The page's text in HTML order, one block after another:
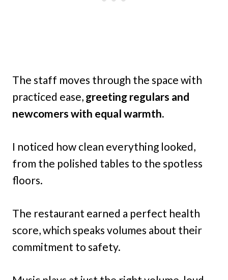
The staff moves through the space with
practiced ease, greeting regulars and
newcomers with equal warmth.
I noticed how clean everything looked,
from the polished tables to the spotless
floors.
The restaurant earned a perfect health
score, which speaks volumes about their
commitment to safety.